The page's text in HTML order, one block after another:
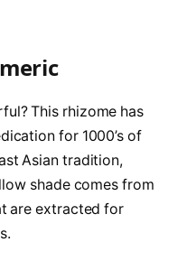
This rhizome has
for 1000’s of
Asian tradition,
shade comes from
are extracted for